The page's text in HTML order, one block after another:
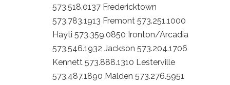
573.518.0137 Fredericktown
573.783.1913 Fremont 573.251.1000
Hayti 573.359.0850 Ironton/Arcadia
573.546.1932 Jackson 573.204.1706
Kennett 573.888.1310 Lesterville
573.487.1890 Malden 573.276.5951